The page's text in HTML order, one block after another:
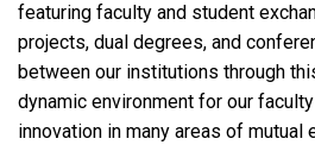
featuring faculty and student
projects, dual degrees, and
between our institutions through
dynamic environment for our
innovation in many areas of mutual